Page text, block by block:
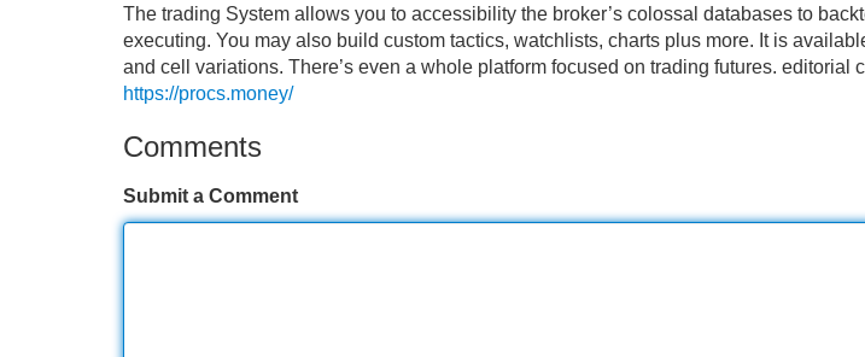
The trading System allows you to accessibility the broker’s colossal databases to
executing. You may also build custom tactics, watchlists, charts plus more. It is
and cell variations. There’s even a whole platform focused on trading futures. editorial
https://procs.money/
Comments
Submit a Comment